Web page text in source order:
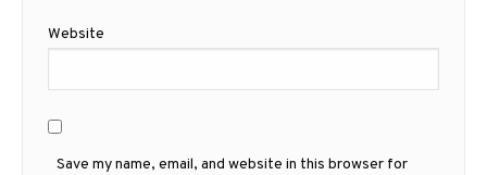
Website
Save my name, email, and website in this browser for